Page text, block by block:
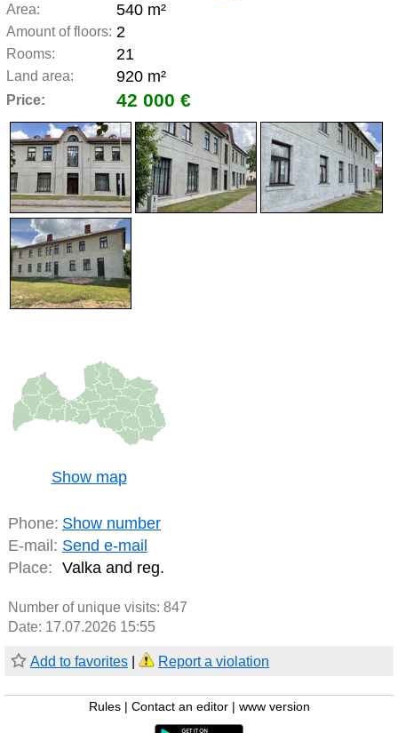
Area: 540 m²
Amount of floors: 2
Rooms: 21
Land area: 920 m²
Price: 42 000 €
Show map
Phone: Show number
E-mail: Send e-mail
Place: Valka and reg.
Number of unique visits: 847
Date: 17.07.2026 15:55
Add to favorites Report a violation
Rules Contact an editor www version